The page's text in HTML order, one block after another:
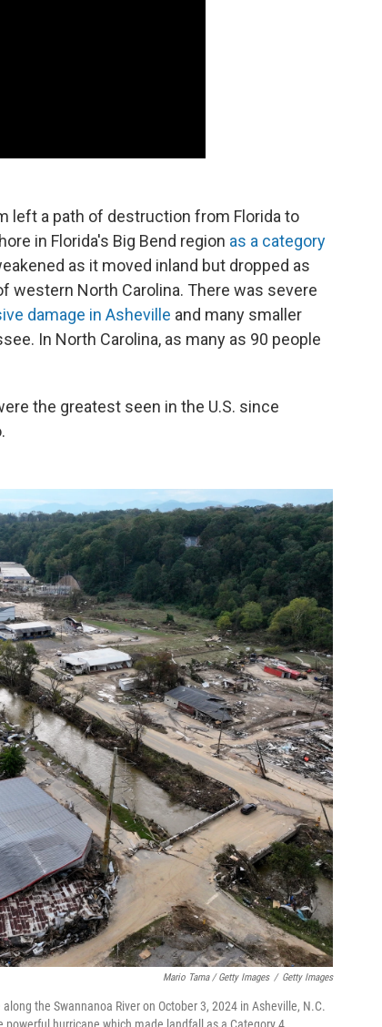
left a path of destruction from Florida to
in Florida's Big Bend region as a category
as it moved inland but dropped as
western North Carolina. There was severe
damage in Asheville and many smaller
In North Carolina, as many as 90 people
the greatest seen in the U.S. since
Mario Tama / Getty Images / Getty Images
the Swannanoa River on October 3, 2024 in Asheville, N.C.